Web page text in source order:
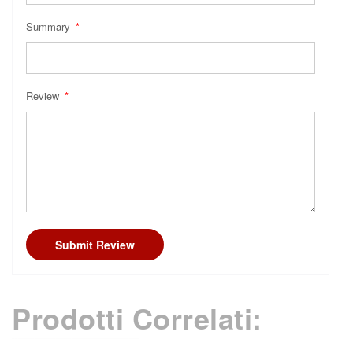
Summary
Review
Submit Review
Prodotti Correlati: